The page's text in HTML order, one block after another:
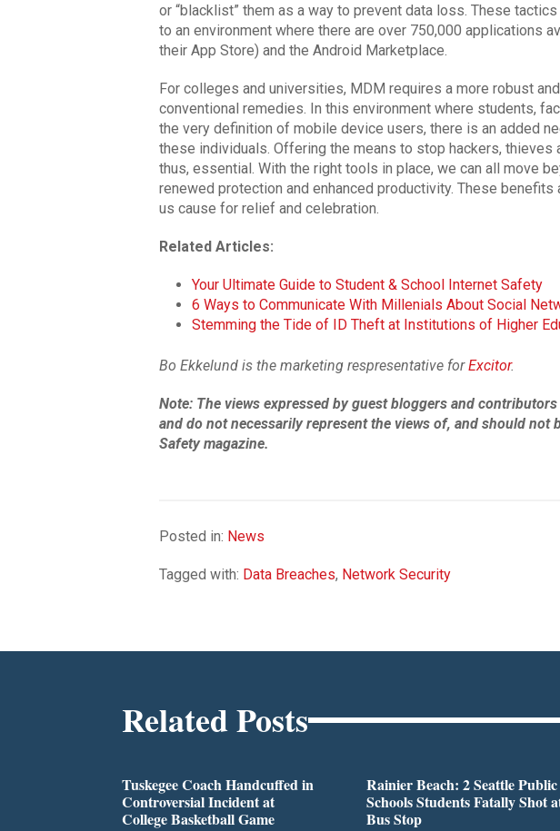
or “blacklist” them as a way to prevent data loss. These
to an environment where there are over 750,000 applications
their App Store) and the Android Marketplace.
For colleges and universities, MDM requires a more robust
conventional remedies. In this environment where students,
the very definition of mobile device users, there is an added
these individuals. Offering the means to stop hackers, thieves
thus, essential. With the right tools in place, we can all move
renewed protection and enhanced productivity. These benefits
us cause for relief and celebration.
Related Articles:
Your Ultimate Guide to Student & School Internet Safety
6 Ways to Communicate With Millenials About Social
Stemming the Tide of ID Theft at Institutions of Higher
Bo Ekkelund is the marketing respresentative forExcitor.
Note: The views expressed by guest bloggers and contributors
and do not necessarily represent the views of, and should not
Safety magazine.
Posted in: News
Tagged with: Data Breaches, Network Security
Related Posts
Tuskegee Coach Handcuffed in
Controversial Incident at
College Basketball Game
Rainier Beach: 2 Seattle Public
Schools Students Fatally Shot
Bus Stop